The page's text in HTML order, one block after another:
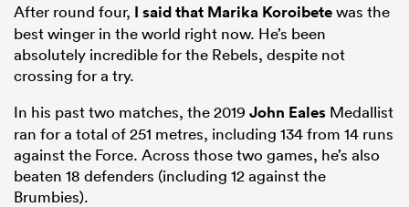
After round four, I said that Marika Koroibetewas the
best winger in the world right now. He’s been
absolutely incredible for the Rebels, despite not
crossing for a try.
In his past two matches, the 2019 John Eales Medallist
ran for a total of 251 metres, including 134 from 14 runs
against the Force. Across those two games, he’s also
beaten 18 defenders (including 12 against the
Brumbies).